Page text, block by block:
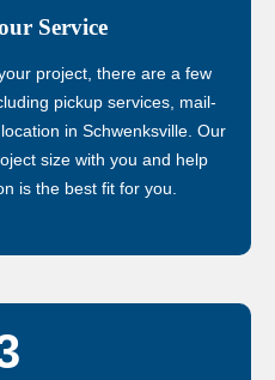
Service
project, there are a few
pickup services, mail-
in Schwenksville. Our
size with you and help
is the best fit for you.